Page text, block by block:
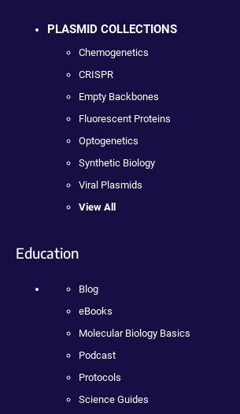
PLASMID COLLECTIONS
Chemogenetics
CRISPR
Empty Backbones
Fluorescent Proteins
Optogenetics
Synthetic Biology
Viral Plasmids
View All
Education
Blog
eBooks
Molecular Biology Basics
Podcast
Protocols
Science Guides